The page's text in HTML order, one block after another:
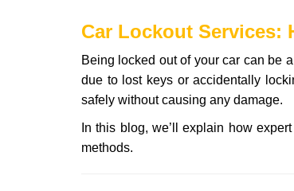
Car Lockout Services:
Being locked out of your car can be
due to lost keys or accidentally
safely without causing any damage.
In this blog, we’ll explain how
methods.